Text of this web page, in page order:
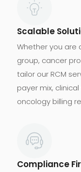
Scalable
Whether you are
group, cancer
tailor our RCM
payer mix,
oncology billing
Compliance